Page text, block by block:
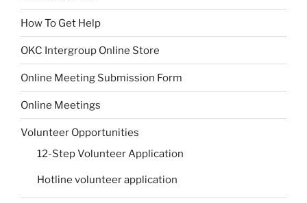
How To Get Help
OKC Intergroup Online Store
Online Meeting Submission Form
Online Meetings
Volunteer Opportunities
12-Step Volunteer Application
Hotline volunteer application